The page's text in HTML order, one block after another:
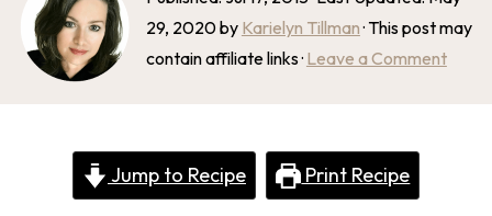
29, 2020by Karielyn Tillman· This post may
contain affiliate links · Leave a Comment
Jump to Recipe Print Recipe